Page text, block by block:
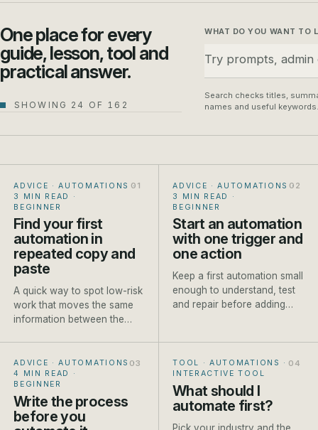
One place for every
guide, lesson, tool and
practical answer.
SHOWING 24 OF 162
WHAT DO YOU WANT TO
Search checks titles,
names and useful keywords.
ADVICE · AUTOMATIONS ·
3 MIN READ
·
BEGINNER
Find your first
automation in
repeated copy and
paste
A quick way to spot low-risk
work that moves the same
information between the
ADVICE · AUTOMATIONS ·
3 MIN READ
·
BEGINNER
Start an automation
with one trigger and
one action
Keep a first automation small
enough to understand, test
and repair before adding
ADVICE · AUTOMATIONS ·
4 MIN READ
·
BEGINNER
Write the process
before you
TOOL · AUTOMATIONS
·
INTERACTIVE TOOL
What should I
automate first?
Pick your industry and the